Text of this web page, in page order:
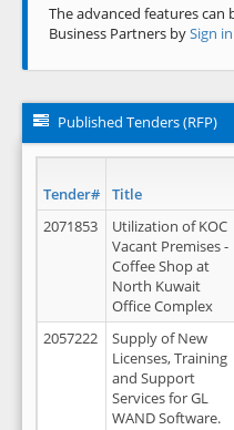
The advanced features can
Business Partners bySign in
Published Tenders (RFP)
Tender# Title
2071853
Utilization of KOC
Vacant Premises -
Coffee Shop at
North Kuwait
Office Complex
2057222
Supply of New
Licenses, Training
and Support
Services for GL
WAND Software.